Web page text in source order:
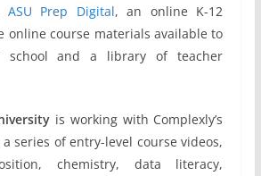
ASU Prep Digital, an online K-12
online course materials available to
school and a library of teacher
is working with Complexly’s
a series of entry-level course videos,
chemistry, data literacy,